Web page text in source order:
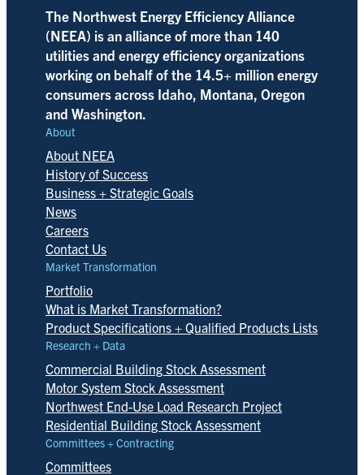
The Northwest Energy Efficiency Alliance
(NEEA) is an alliance of more than 140
utilities and energy efficiency organizations
working on behalf of the 14.5+ million energy
consumers across Idaho, Montana, Oregon
and Washington.
About
About NEEA
History of Success
Business + Strategic Goals
News
Careers
Contact Us
Market Transformation
Portfolio
What is Market Transformation?
Product Specifications + Qualified Products Lists
Research + Data
Commercial Building Stock Assessment
Motor System Stock Assessment
Northwest End-Use Load Research Project
Residential Building Stock Assessment
Committees + Contracting
Committees